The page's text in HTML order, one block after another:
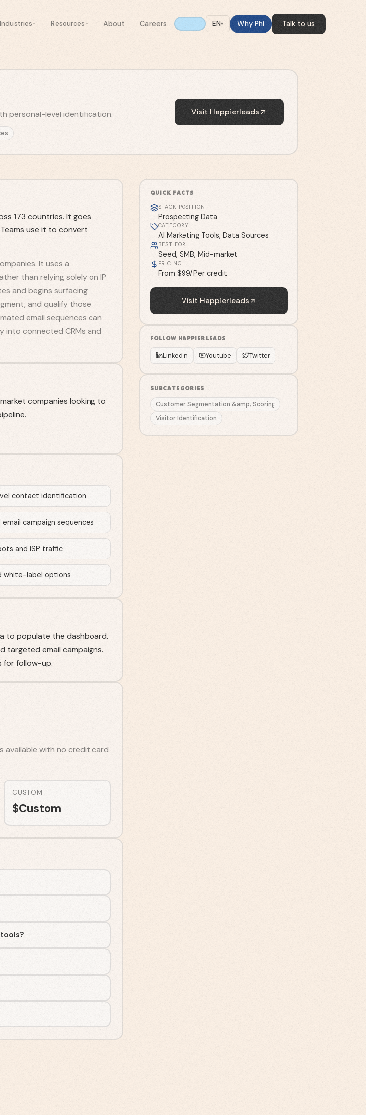
Industries Resources About Careers EN▾ Why Phi Talk to us
personal-level identification. Visit Happierleads
173 countries. It goes
use it to convert
It uses a
than relying solely on IP
and begins surfacing
and qualify those
email sequences can
into connected CRMs and
companies looking to
contact identification
campaign sequences
and ISP traffic
white-label options
to populate the dashboard.
targeted email campaigns.
for follow-up.
available with no credit card
CUSTOM
$Custom
QUICK FACTS
STACK POSITION
Prospecting Data
CATEGORY
AI Marketing Tools, Data Sources
BEST FOR
Seed, SMB, Mid-market
PRICING
From $99/Per credit
Visit Happierleads
FOLLOW HAPPIERLEADS
Linkedin Youtube Twitter
SUBCATEGORIES
Customer Segmentation &amp; Scoring
Visitor Identification